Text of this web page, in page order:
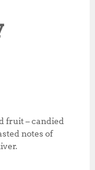
fruit – candied
notes of